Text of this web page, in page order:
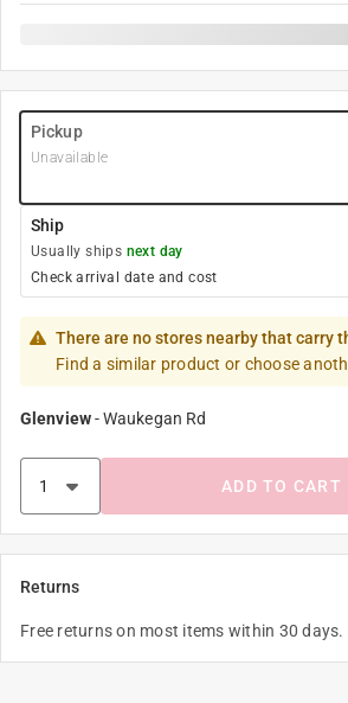
Pickup
Unavailable
Ship
Usually ships next day
Check arrival date and cost
There are no stores nearby that carry
Find a similar product or choose
Glenview-Waukegan Rd
ADD TO CART
Returns
Free returns on most items within 30 days.